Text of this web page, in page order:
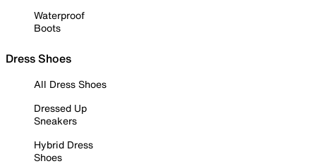
Waterproof
Boots
Dress Shoes
All Dress Shoes
Dressed Up
Sneakers
Hybrid Dress
Shoes